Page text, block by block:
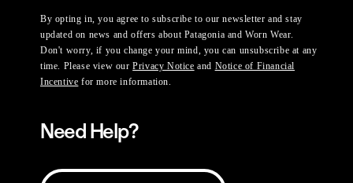
By opting in, you agree to subscribe to our newsletter and stay
updated on news and offers about Patagonia and Worn Wear.
Don't worry, if you change your mind, you can unsubscribe at any
time. Please view ourPrivacy Notice and Notice of Financial
Incentive for more information.
Need Help?